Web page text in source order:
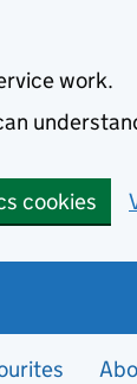
work.
cookies